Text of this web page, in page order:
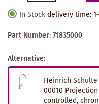
In Stock delivery time:
Part Number:71835000
Alternative:
Heinrich
00010
controlled,